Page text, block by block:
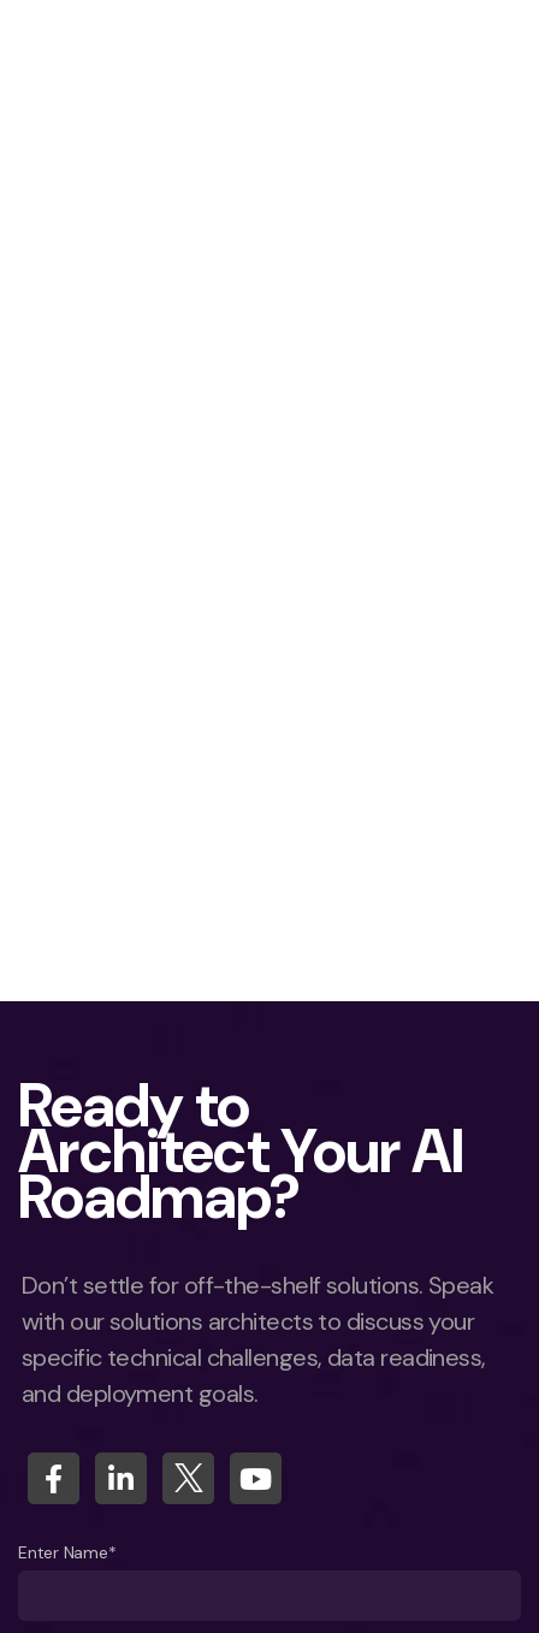
Ready to
Architect Your AI
Roadmap?
Don’t settle for off-the-shelf solutions. Speak
with our solutions architects to discuss your
specific technical challenges, data readiness,
and deployment goals.
Enter Name*